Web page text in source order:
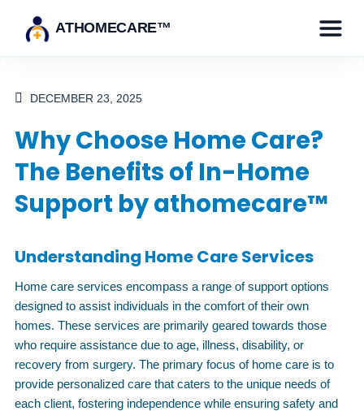
ATHOMECARE™
DECEMBER 23, 2025
Why Choose Home Care?
The Benefits of In-Home
Support by athomecare™
Understanding Home Care Services
Home care services encompass a range of support options
designed to assist individuals in the comfort of their own
homes. These services are primarily geared towards those
who require assistance due to age, illness, disability, or
recovery from surgery. The primary focus of home care is to
provide personalized care that caters to the unique needs of
each client, fostering independence while ensuring safety and